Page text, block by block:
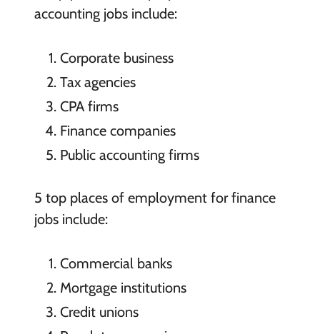
accounting jobs include:
Corporate business
Tax agencies
CPA firms
Finance companies
Public accounting firms
5 top places of employment for finance
jobs include:
Commercial banks
Mortgage institutions
Credit unions